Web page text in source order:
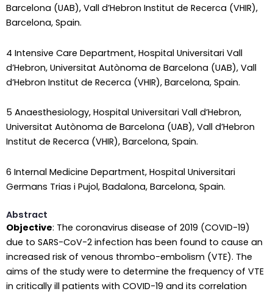
Barcelona (UAB), Vall d’Hebron Institut de Recerca (VHIR),
Barcelona, Spain.
4 Intensive Care Department, Hospital Universitari Vall
d’Hebron, Universitat Autònoma de Barcelona (UAB), Vall
d’Hebron Institut de Recerca (VHIR), Barcelona, Spain.
5 Anaesthesiology, Hospital Universitari Vall d’Hebron,
Universitat Autònoma de Barcelona (UAB), Vall d’Hebron
Institut de Recerca (VHIR), Barcelona, Spain.
6 Internal Medicine Department, Hospital Universitari
Germans Trias i Pujol, Badalona, Barcelona, Spain.
Abstract
Objective: The coronavirus disease of 2019 (COVID-19)
due to SARS-CoV-2 infection has been found to cause an
increased risk of venous thrombo-embolism (VTE). The
aims of the study were to determine the frequency of VTE
in critically ill patients with COVID-19 and its correlation